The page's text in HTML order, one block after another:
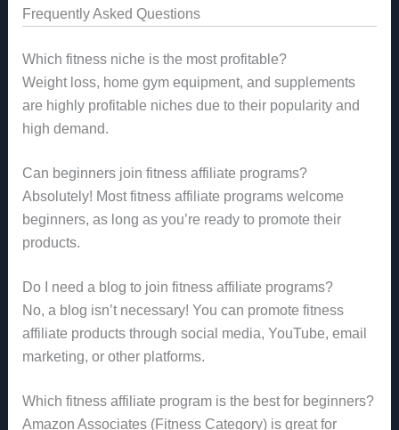
Frequently Asked Questions
Which fitness niche is the most profitable?
Weight loss, home gym equipment, and supplements
are highly profitable niches due to their popularity and
high demand.
Can beginners join fitness affiliate programs?
Absolutely! Most fitness affiliate programs welcome
beginners, as long as you’re ready to promote their
products.
Do I need a blog to join fitness affiliate programs?
No, a blog isn’t necessary! You can promote fitness
affiliate products through social media, YouTube, email
marketing, or other platforms.
Which fitness affiliate program is the best for beginners?
Amazon Associates (Fitness Category) is great for